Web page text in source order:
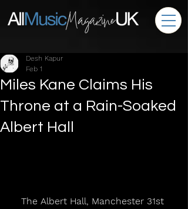
Miles Kane Claims His
Throne at a Rain-Soaked
Albert Hall
Desh Kapur
Feb 1
The Albert Hall, Manchester 31st